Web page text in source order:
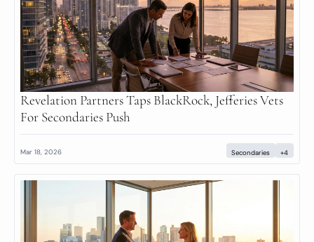
Revelation Partners Taps BlackRock, Jefferies Vets
For Secondaries Push
Mar 18, 2026 Secondaries +4